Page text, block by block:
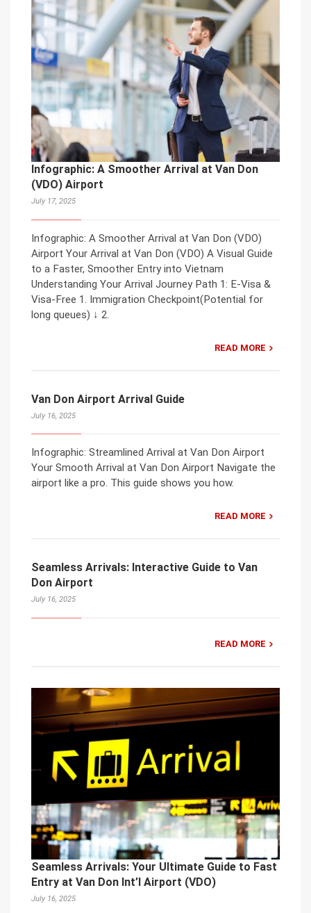
Infographic: A Smoother Arrival at Van Don
(VDO) Airport
July 17, 2025
Infographic: A Smoother Arrival at Van Don (VDO)
Airport Your Arrival at Van Don (VDO) A Visual Guide
to a Faster, Smoother Entry into Vietnam
Understanding Your Arrival Journey Path 1: E-Visa &
Visa-Free 1. Immigration Checkpoint(Potential for
long queues) ↓ 2.
READ MORE
Van Don Airport Arrival Guide
July 16, 2025
Infographic: Streamlined Arrival at Van Don Airport
Your Smooth Arrival at Van Don Airport Navigate the
airport like a pro. This guide shows you how.
READ MORE
Seamless Arrivals: Interactive Guide to Van
Don Airport
July 16, 2025
READ MORE
Seamless Arrivals: Your Ultimate Guide to Fast
Entry at Van Don Int’l Airport (VDO)
July 16, 2025